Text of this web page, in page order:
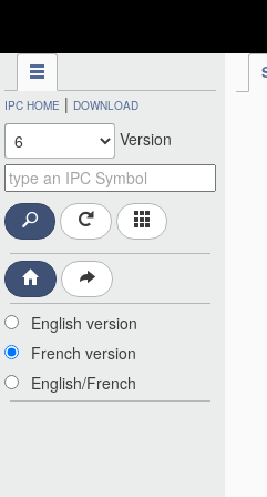
IPC HOME | DOWNLOAD
Version
English version
French version
English/French